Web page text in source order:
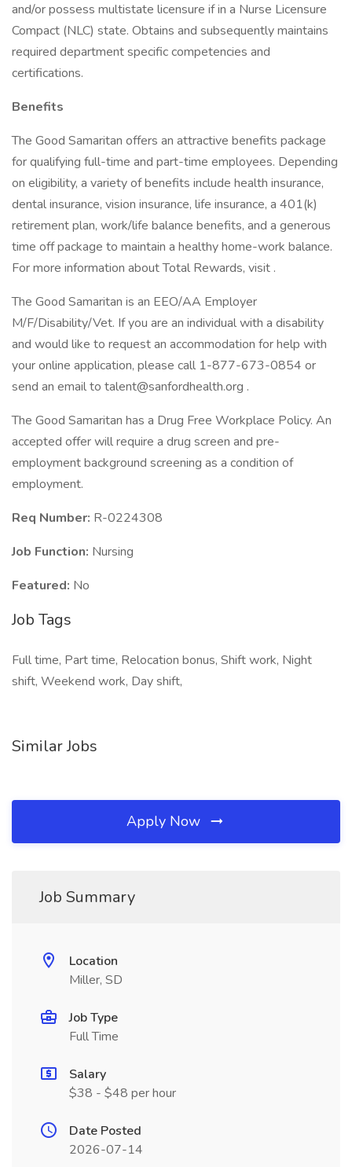
and/or possess multistate licensure if in a Nurse Licensure
Compact (NLC) state. Obtains and subsequently maintains
required department specific competencies and
certifications.
Benefits
The Good Samaritan offers an attractive benefits package
for qualifying full-time and part-time employees. Depending
on eligibility, a variety of benefits include health insurance,
dental insurance, vision insurance, life insurance, a 401(k)
retirement plan, work/life balance benefits, and a generous
time off package to maintain a healthy home-work balance.
For more information about Total Rewards, visit .
The Good Samaritan is an EEO/AA Employer
M/F/Disability/Vet. If you are an individual with a disability
and would like to request an accommodation for help with
your online application, please call 1-877-673-0854 or
send an email to talent@sanfordhealth.org .
The Good Samaritan has a Drug Free Workplace Policy. An
accepted offer will require a drug screen and pre-
employment background screening as a condition of
employment.
Req Number: R-0224308
Job Function: Nursing
Featured: No
Job Tags
Full time, Part time, Relocation bonus, Shift work, Night
shift, Weekend work, Day shift,
Similar Jobs
Apply Now
Job Summary
Location
Miller, SD
Job Type
Full Time
Salary
$38 - $48 per hour
Date Posted
2026-07-14